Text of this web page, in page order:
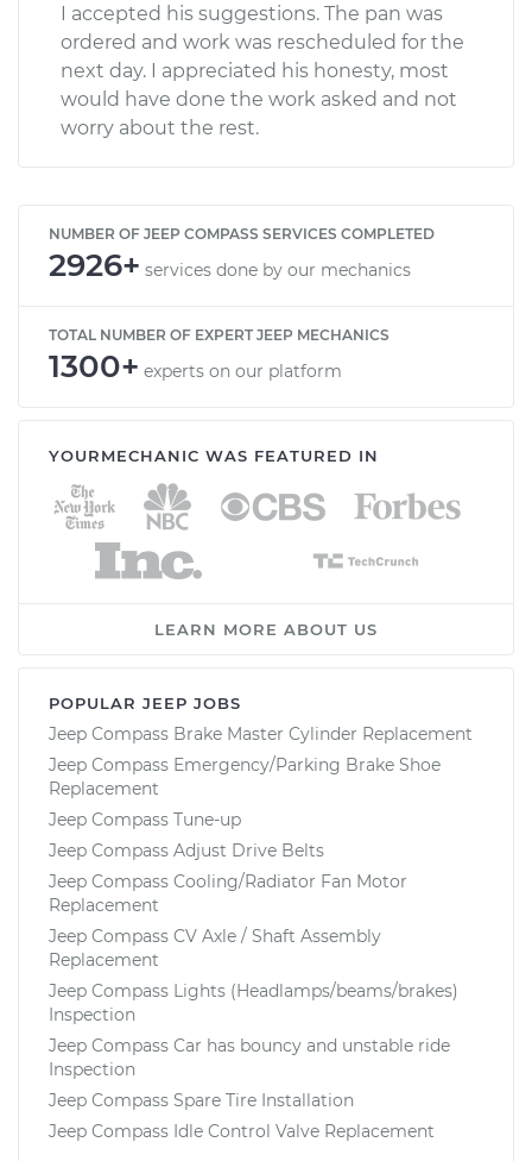
I accepted his suggestions. The pan was
ordered and work was rescheduled for the
next day. I appreciated his honesty, most
would have done the work asked and not
worry about the rest.
NUMBER OF JEEP COMPASS SERVICES COMPLETED
2926+ services done by our mechanics
TOTAL NUMBER OF EXPERT JEEP MECHANICS
1300+ experts on our platform
YOURMECHANIC WAS FEATURED IN
LEARN MORE ABOUT US
POPULAR JEEP JOBS
Jeep Compass Brake Master Cylinder Replacement
Jeep Compass Emergency/Parking Brake Shoe
Replacement
Jeep Compass Tune-up
Jeep Compass Adjust Drive Belts
Jeep Compass Cooling/Radiator Fan Motor
Replacement
Jeep Compass CV Axle / Shaft Assembly
Replacement
Jeep Compass Lights (Headlamps/beams/brakes)
Inspection
Jeep Compass Car has bouncy and unstable ride
Inspection
Jeep Compass Spare Tire Installation
Jeep Compass Idle Control Valve Replacement